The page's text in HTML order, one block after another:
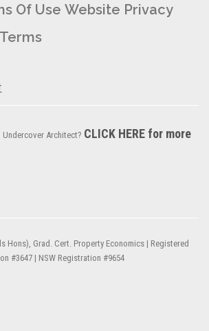
Of Use Website Privacy
Architect? CLICK HERE for more
Hons), Grad. Cert. Property Economics | Registered
#3647 | NSW Registration #9654